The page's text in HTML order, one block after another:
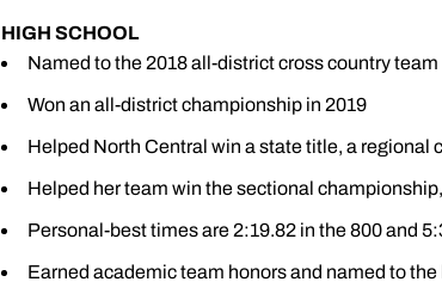
HIGH SCHOOL
Named to the 2018 all-district cross country team
Won an all-district championship in 2019
Helped North Central win a state title, a regional
Helped her team win the sectional
Personal-best times are 2:19.82 in the 800 and
Earned academic team honors and named to the